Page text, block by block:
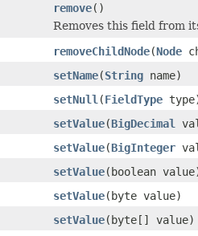
remove()
Removes this field from
removeChildNode(Node
setName(String name)
setNull (FieldType
setValue(BigDecimal
setValue(BigInteger
setValue(boolean
setValue(byte value)
setValue(byte[] value)